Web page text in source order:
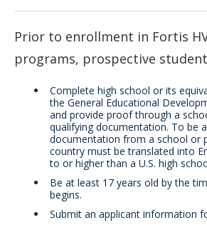
Prior to enrollment in Fortis
programs, prospective
Complete high school or its
the General Educational
and provide proof through a
qualifying documentation. To be
documentation from a school or
country must be translated into
to or higher than a U.S. high
Be at least 17 years old by the
begins.
Submit an applicant information